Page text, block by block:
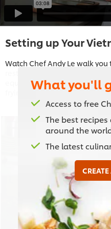
Setting up Your
Watch Chef Andy Le walk
equipment you need to
frying in the wok to grilling on
This video player
browser storage. If
click the
What you'll
Access to free
The best
around the
The latest